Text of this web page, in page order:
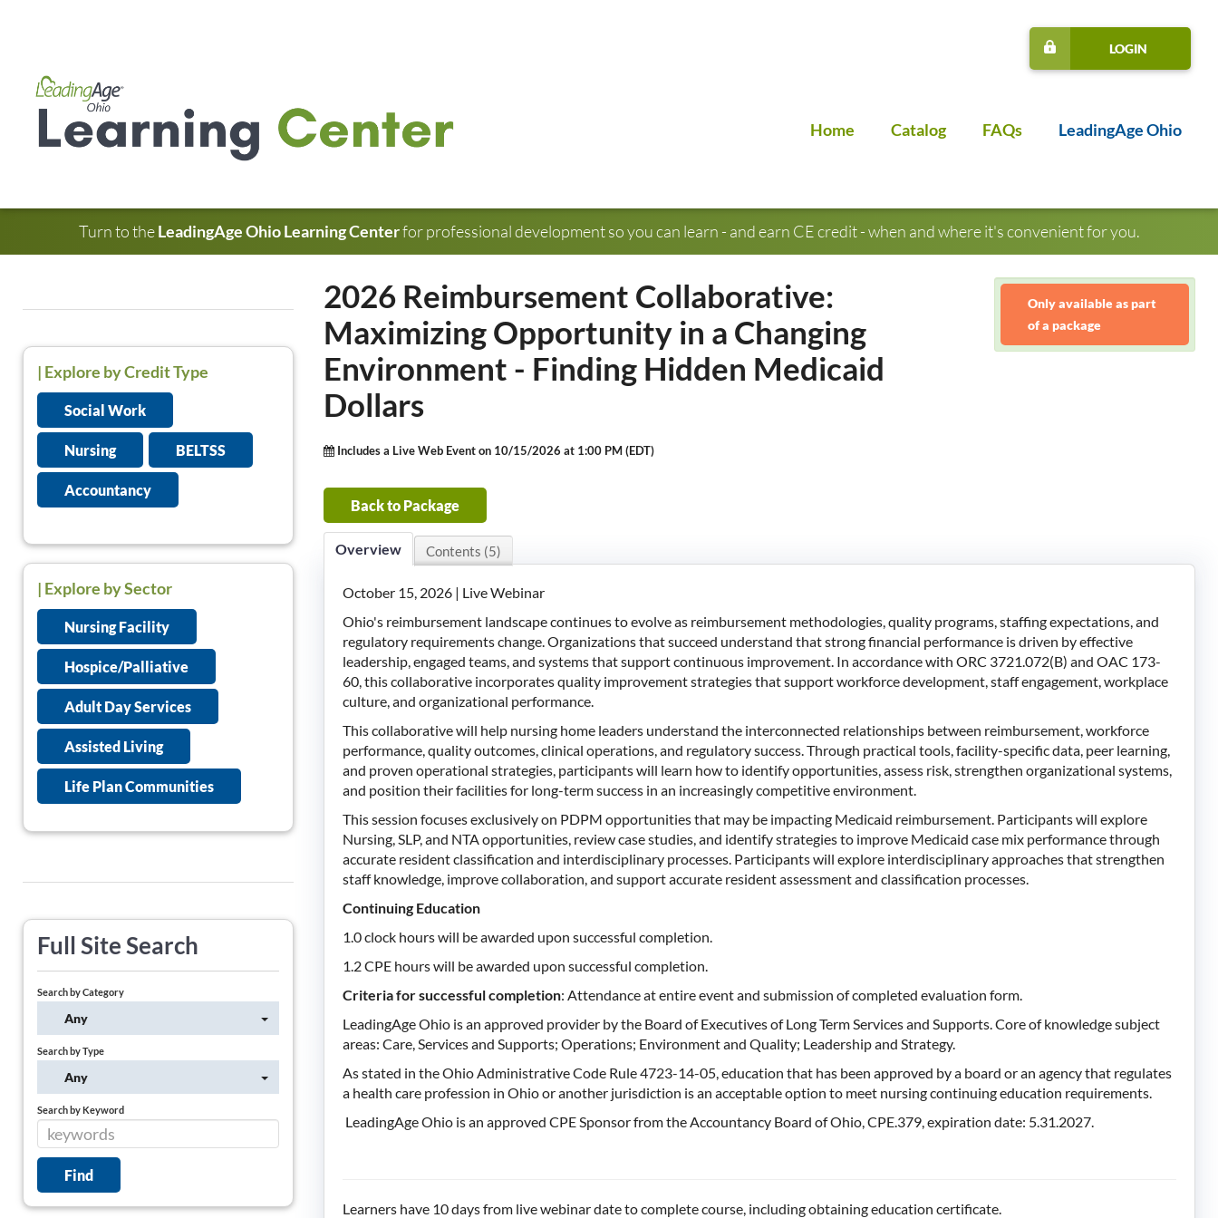
LOGIN
Home Catalog FAQs LeadingAge Ohio
Turn to theLeadingAge Ohio Learning Centerfor professional development so you can learn - and earn CE credit - when and where it's convenient for you.
2026 Reimbursement Collaborative:
Maximizing Opportunity in a Changing
Environment - Finding Hidden Medicaid
Dollars
Includes a Live Web Event on 10/15/2026 at 1:00 PM (EDT)
Back to Package
Only available as part
of a package
Overview Contents (5)
October 15, 2026 | Live Webinar
Ohio's reimbursement landscape continues to evolve as reimbursement methodologies, quality programs, staffing expectations, and
regulatory requirements change. Organizations that succeed understand that strong financial performance is driven by effective
leadership, engaged teams, and systems that support continuous improvement. In accordance with ORC 3721.072(B) and OAC 173-
60, this collaborative incorporates quality improvement strategies that support workforce development, staff engagement, workplace
culture, and organizational performance.
This collaborative will help nursing home leaders understand the interconnected relationships between reimbursement, workforce
performance, quality outcomes, clinical operations, and regulatory success. Through practical tools, facility-specific data, peer learning,
and proven operational strategies, participants will learn how to identify opportunities, assess risk, strengthen organizational systems,
and position their facilities for long-term success in an increasingly competitive environment.
This session focuses exclusively on PDPM opportunities that may be impacting Medicaid reimbursement. Participants will explore
Nursing, SLP, and NTA opportunities, review case studies, and identify strategies to improve Medicaid case mix performance through
accurate resident classification and interdisciplinary processes. Participants will explore interdisciplinary approaches that strengthen
staff knowledge, improve collaboration, and support accurate resident assessment and classification processes.
Continuing Education
1.0 clock hours will be awarded upon successful completion.
1.2 CPE hours will be awarded upon successful completion.
Criteria for successful completion: Attendance at entire event and submission of completed evaluation form.
LeadingAge Ohio is an approved provider by the Board of Executives of Long Term Services and Supports. Core of knowledge subject
areas: Care, Services and Supports; Operations; Environment and Quality; Leadership and Strategy.
As stated in the Ohio Administrative Code Rule 4723-14-05, education that has been approved by a board or an agency that regulates
a health care profession in Ohio or another jurisdiction is an acceptable option to meet nursing continuing education requirements.
LeadingAge Ohio is an approved CPE Sponsor from the Accountancy Board of Ohio, CPE.379, expiration date: 5.31.2027.
Learners have 10 days from live webinar date to complete course, including obtaining education certificate.
| Explore by Credit Type
Social Work
Nursing BELTSS
Accountancy
| Explore by Sector
Nursing Facility
Hospice/Palliative
Adult Day Services
Assisted Living
Life Plan Communities
Full Site Search
Search by Category
Any
Search by Type
Any
Search by Keyword